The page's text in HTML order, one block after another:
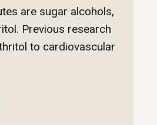
are sugar alcohols,
Previous research
to cardiovascular